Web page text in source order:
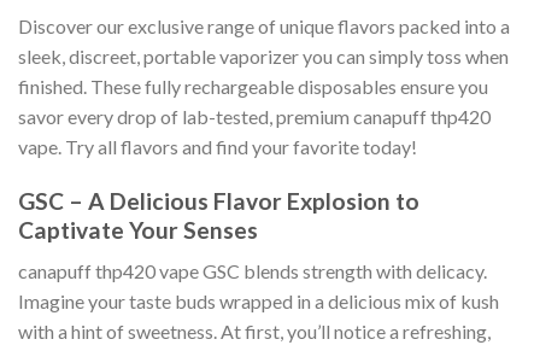
Discover our exclusive range of unique flavors packed into a
sleek, discreet, portable vaporizer you can simply toss when
finished. These fully rechargeable disposables ensure you
savor every drop of lab-tested, premium canapuff thp420
vape. Try all flavors and find your favorite today!
GSC – A Delicious Flavor Explosion to
Captivate Your Senses
canapuff thp420 vape GSC blends strength with delicacy.
Imagine your taste buds wrapped in a delicious mix of kush
with a hint of sweetness. At first, you’ll notice a refreshing,